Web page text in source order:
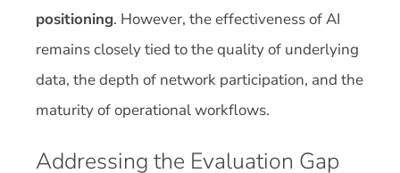
positioning. However, the effectiveness of AI
remains closely tied to the quality of underlying
data, the depth of network participation, and the
maturity of operational workflows.
Addressing the Evaluation Gap